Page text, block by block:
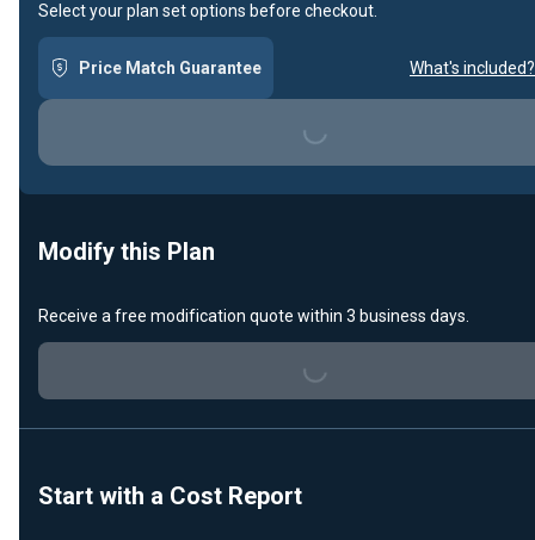
Select your plan set options before checkout.
Price Match Guarantee What's included?
Loading...
Modify this Plan
Receive a free modification quote within 3 business days.
Loading...
Start with a Cost Report